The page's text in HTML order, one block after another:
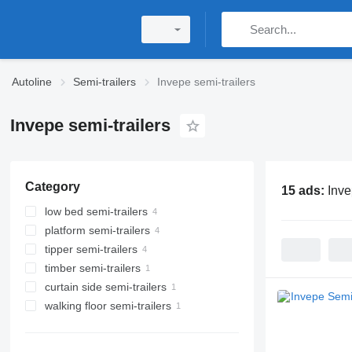
Autoline Semi-trailers Invepe semi-trailers
Invepe semi-trailers
Category
low bed semi-trailers
platform semi-trailers
tipper semi-trailers
timber semi-trailers
curtain side semi-trailers
walking floor semi-trailers
15 ads: